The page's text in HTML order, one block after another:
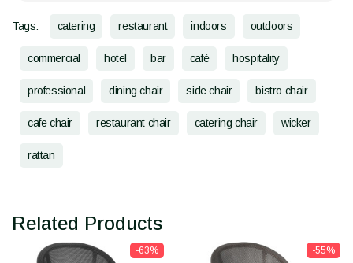
Tags: catering restaurant indoors outdoors
commercial hotel bar café hospitality
professional dining chair side chair bistro chair
cafe chair restaurant chair catering chair wicker
rattan
Related Products
-63% -55%